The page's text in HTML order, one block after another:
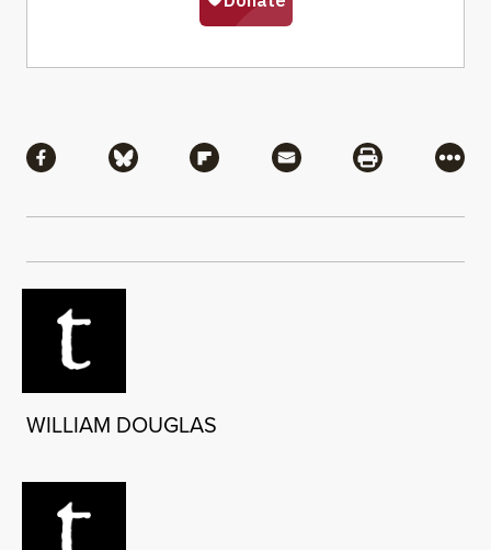
Share via Facebook
Share via BlueskyShare via Flipboard
Share via MailShare via
More
WILLIAM DOUGLAS